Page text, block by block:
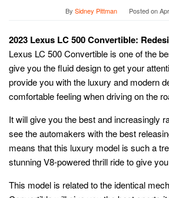
By Sidney Pittman Posted on
2023 Lexus LC 500 Convertible:
Lexus LC 500 Convertible is one of the
give you the fluid design to get your
provide you with the luxury and modern
comfortable feeling when driving on the
It will give you the best and increasingly
see the automakers with the best
means that this luxury model is such a
stunning V8-powered thrill ride to give
This model is related to the identical